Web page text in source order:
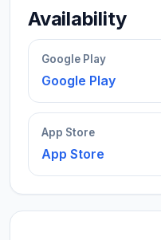
Availability
Google Play
Google Play
App Store
App Store